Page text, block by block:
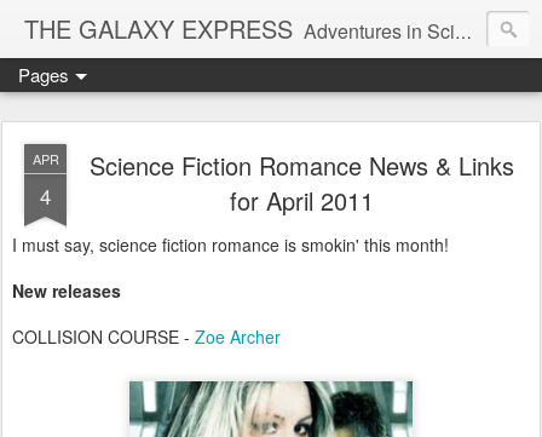
THE GALAXY EXPRESS Adventures in Science Fiction Romance
Pages
APR
4
Science Fiction Romance News & Links
for April 2011
I must say, science fiction romance is smokin' this month!
New releases
COLLISION COURSE - Zoe Archer